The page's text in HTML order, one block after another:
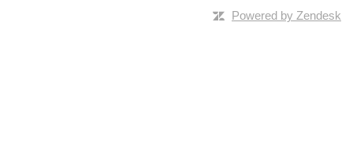
Powered by Zendesk